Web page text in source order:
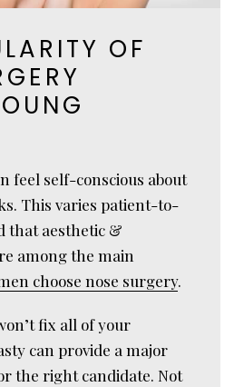
OF
feel self-conscious about
This varies patient-to-
that aesthetic &
among the main
choose nose surgery.
fix all of your
can provide a major
the right candidate. Not